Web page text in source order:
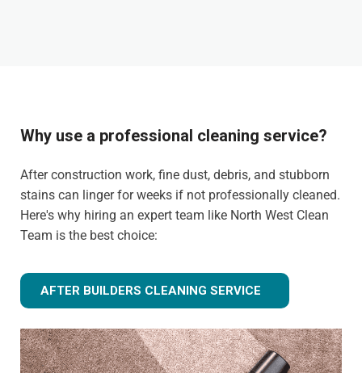
Why use a professional cleaning service?
After construction work, fine dust, debris, and stubborn
stains can linger for weeks if not professionally cleaned.
Here's why hiring an expert team like North West Clean
Team is the best choice:
AFTER BUILDERS CLEANING SERVICE